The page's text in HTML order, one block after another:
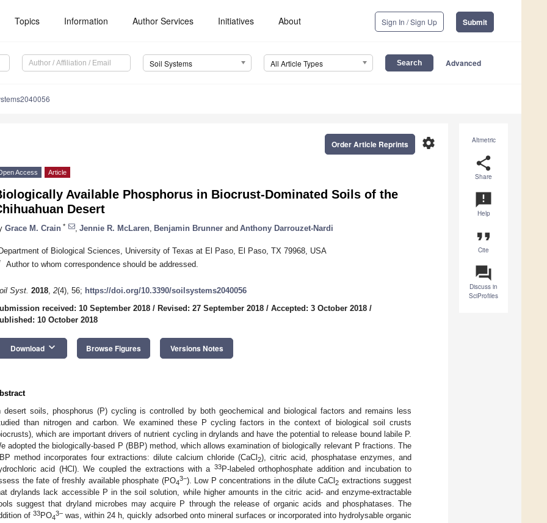
Topics Information Author Services Initiatives About Sign In / Sign Up Submit
Soil Systems All Article Types Advanced
Altmetric
share
Share
announcement
Help
format_quote
Cite
question_answer
Discuss in
SciProfiles
settings
Order Article Reprints
Access Article
Available Phosphorus in Biocrust-Dominated Soils of the
Desert
Grace M. Crain * Jennie R. McLaren Benjamin Brunner and Anthony Darrouzet-Nardi
of Biological Sciences, University of Texas at El Paso, El Paso, TX 79968, USA
Author to whom correspondence should be addressed.
Syst. 2018, 2(4), 56; https://doi.org/10.3390/soilsystems2040056
received: 10 September 2018 / Revised: 27 September 2018 / Accepted: 3 October 2018 /
10 October 2018
Download keyboard_arrow_down Browse Figures Versions Notes
desert soils, phosphorus (P) cycling is controlled by both geochemical and biological factors and remains less
than nitrogen and carbon. We examined these P cycling factors in the context of biological soil crusts
which are important drivers of nutrient cycling in drylands and have the potential to release bound labile P.
adopted the biologically-based P (BBP) method, which allows examination of biologically relevant P fractions. The
method incorporates four extractions: dilute calcium chloride (CaCl 2), citric acid, phosphatase enzymes, and
acid (HCl). We coupled the extractions with a 33P-labeled orthophosphate addition and incubation to
the fate of freshly available phosphate (PO4
3−). Low P concentrations in the dilute CaCl 2 extractions suggest
drylands lack accessible P in the soil solution, while higher amounts in the citric acid- and enzyme-extractable
suggest that dryland microbes may acquire P through the release of organic acids and phosphatases. The
of33PO4
3− was, within 24 h, quickly adsorbed onto mineral surfaces or incorporated into hydrolysable organic